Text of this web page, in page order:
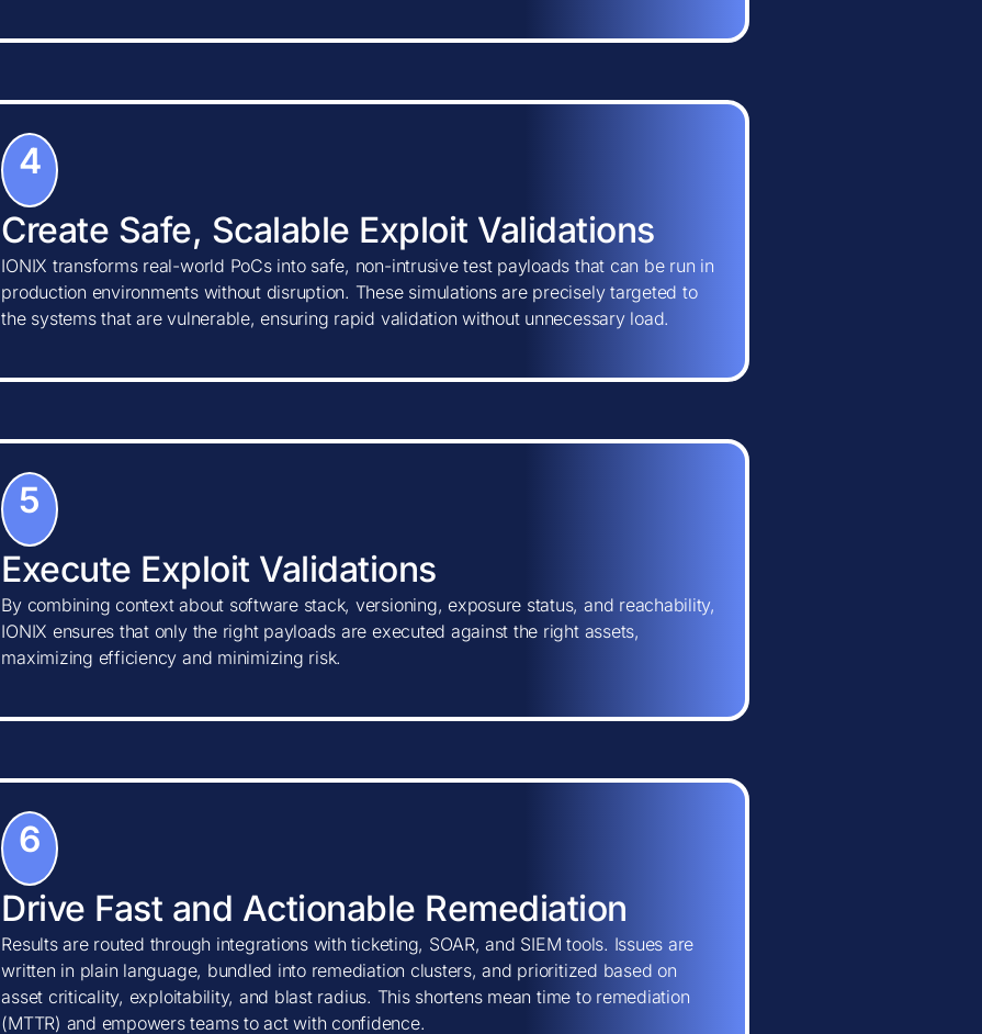
4
Create Safe, Scalable Exploit Validations
IONIX transforms real-world PoCs into safe, non-intrusive test payloads that can be run in
production environments without disruption. These simulations are precisely targeted to
the systems that are vulnerable, ensuring rapid validation without unnecessary load.
5
Execute Exploit Validations
By combining context about software stack, versioning, exposure status, and reachability,
IONIX ensures that only the right payloads are executed against the right assets,
maximizing efficiency and minimizing risk.
6
Drive Fast and Actionable Remediation
Results are routed through integrations with ticketing, SOAR, and SIEM tools. Issues are
written in plain language, bundled into remediation clusters, and prioritized based on
asset criticality, exploitability, and blast radius. This shortens mean time to remediation
(MTTR) and empowers teams to act with confidence.